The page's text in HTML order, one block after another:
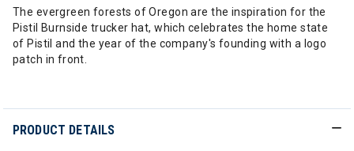
The evergreen forests of Oregon are the inspiration for the
Pistil Burnside trucker hat, which celebrates the home state
of Pistil and the year of the company's founding with a logo
patch in front.
PRODUCT DETAILS